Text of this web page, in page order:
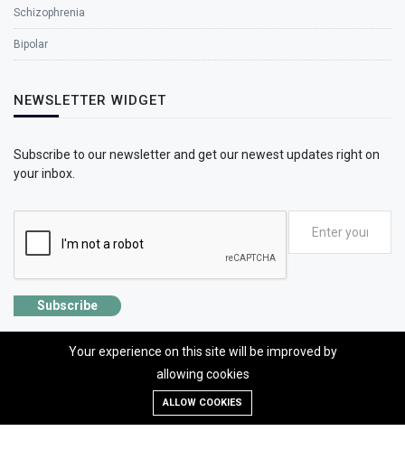
Schizophrenia
Bipolar
NEWSLETTER WIDGET
Subscribe to our newsletter and get our newest updates right on
your inbox.
Subscribe
©2026 SolhApp - The Mental Wellness app
Designed, developed and Managed by OMLogic | All rights reserved.
Your experience on this site will be improved by
allowing cookies
ALLOW COOKIES